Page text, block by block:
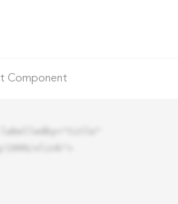
Component